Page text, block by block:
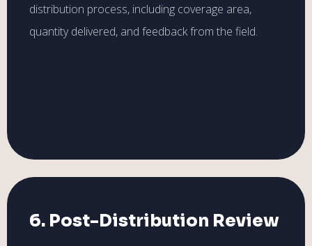
distribution process, including coverage area,
quantity delivered, and feedback from the field.
6. Post-Distribution Review